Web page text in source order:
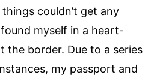
couldn’t get any
myself in a heart-
the border. Due to a series
my passport and